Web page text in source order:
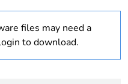
on European
markets following
files may need a
to download.